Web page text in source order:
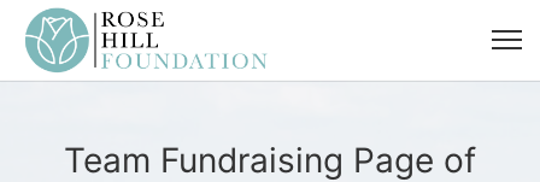
Team Fundraising Page of